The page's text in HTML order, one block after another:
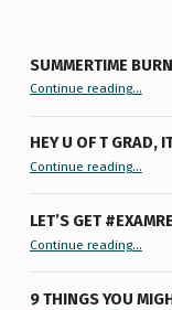
SUMMERTIME
Continue reading“Summertime Burnout & How I Processed It”…
HEY U OF T GRAD,
Continue reading“Hey U of T Grad, It’s Younger You ”
…
LET’S GET
Continue reading…
9 THINGS YOU